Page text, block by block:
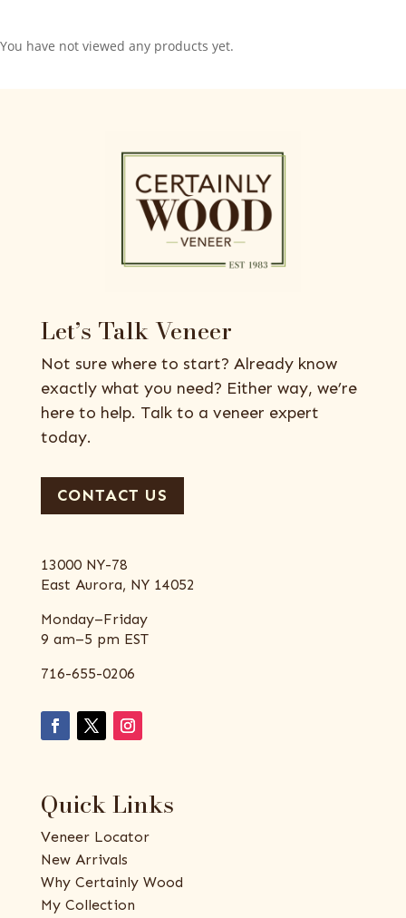
You have not viewed any products yet.
Let’s Talk Veneer
Not sure where to start? Already know
exactly what you need? Either way, we’re
here to help. Talk to a veneer expert
today.
CONTACT US
13000 NY-78
East Aurora, NY 14052
Monday–Friday
9 am–5 pm EST
716-655-0206
Quick Links
Veneer Locator
New Arrivals
Why Certainly Wood
My Collection